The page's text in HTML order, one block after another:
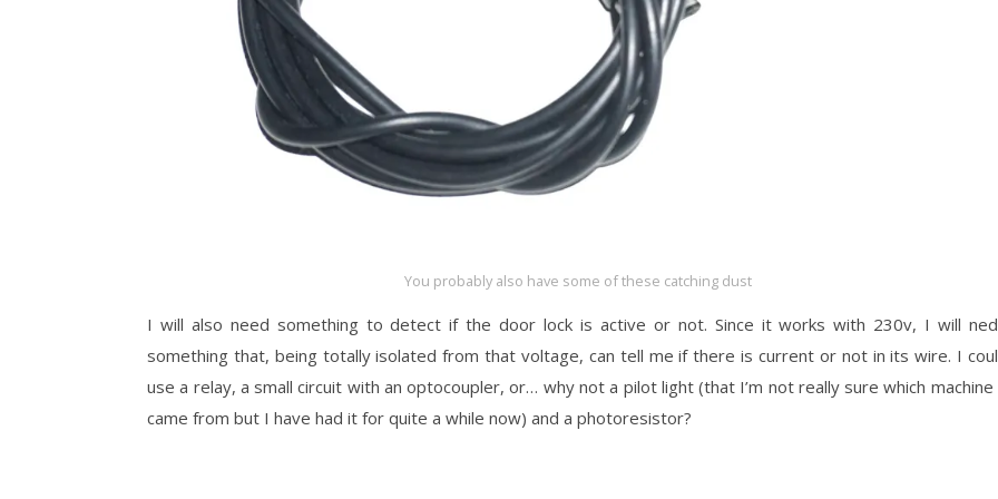
You probably also have some of these catching dust
I will also need something to detect if the door lock is active or not. Since it works with 230v, I will
something that, being totally isolated from that voltage, can tell me if there is current or not in its wire. I
use a relay, a small circuit with an optocoupler, or… why not a pilot light (that I’m not really sure which
came from but I have had it for quite a while now) and a photoresistor?